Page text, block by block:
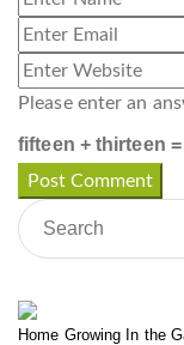
Please enter an
fifteen + thirteen =
Home Growing In the